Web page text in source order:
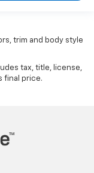
trim and body style
tax, title, license,
final price.